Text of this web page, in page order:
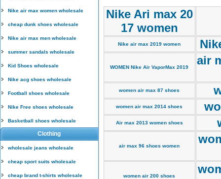
Nike air max women wholesale
cheap dunk shoes wholesale
Nike air max men wholesale
summer sandals wholesale
Kid Shoes wholesale
Nike acg shoes wholesale
Football shoes wholesale
Nike Free shoes wholesale
Basketball shoes wholesale
Clothing
wholesale jeans wholesale
cheap sport suits wholesale
cheap brand t-shirts wholesale
Nike Ari max 20
17 women
Nike air max 2019 women
WOMEN Nike Air VaporMax 2019
air
women air max 87 shoes
women air max 2014 shoes
Air max 2013 women shoes
air max 96 shoes women
women air 200 shoes